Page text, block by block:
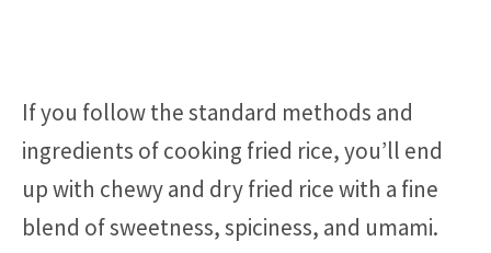
If you follow the standard methods and
ingredients of cooking fried rice, you’ll end
up with chewy and dry fried rice with a fine
blend of sweetness, spiciness, and umami.